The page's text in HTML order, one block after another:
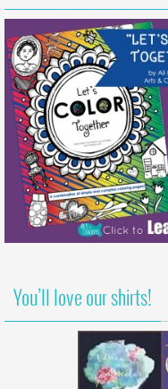
You’ll love our shirts!